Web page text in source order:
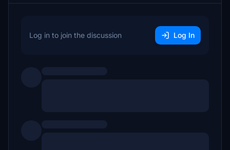
Log in to join the discussion Log In